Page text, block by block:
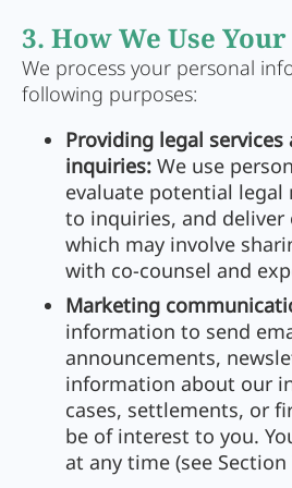
3. How We Use
We process your personal
following purposes:
Providing legal
inquiries: We use
evaluate potential legal
to inquiries, and deliver
which may involve
with co-counsel and
Marketing
information to send
announcements,
information about our
cases, settlements, or
be of interest to you.
at any time (see Section